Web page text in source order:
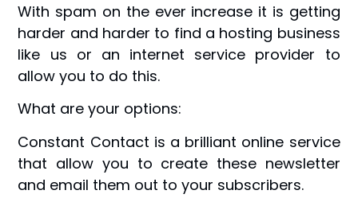
With spam on the ever increase it is getting
harder and harder to find a hosting business
like us or an internet service provider to
allow you to do this.
What are your options:
Constant Contact is a brilliant online service
that allow you to create these newsletter
and email them out to your subscribers.